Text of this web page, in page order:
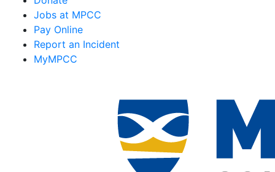
Jobs at MPCC
Pay Online
Report an Incident
MyMPCC